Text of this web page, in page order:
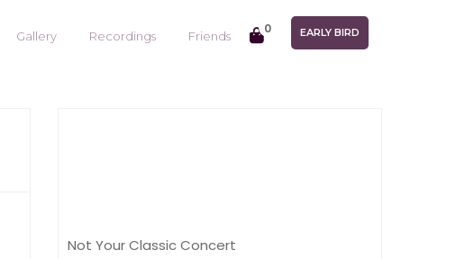
0 EARLY BIRD
Gallery Recordings Friends
Not Your Classic Concert